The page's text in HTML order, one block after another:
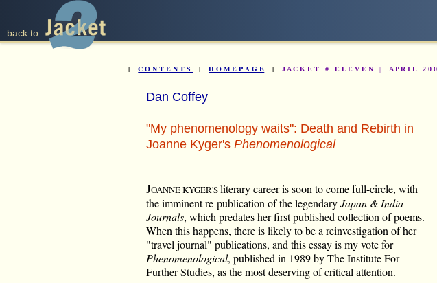
back to
|C O N T E N T S |H O M E P A G E | J A C K E T # E L E V E N | A P R I L 2 0
Dan Coffey
"My phenomenology waits": Death and Rebirth in
Joanne Kyger's Phenomenological
JOANNE KYGER'Sliterary career is soon to come full-circle, with
the imminent re-publication of the legendaryJapan & India
Journals, which predates her first published collection of poems.
When this happens, there is likely to be a reinvestigation of her
"travel journal" publications, and this essay is my vote for
Phenomenological, published in 1989 by The Institute For
Further Studies, as the most deserving of critical attention.